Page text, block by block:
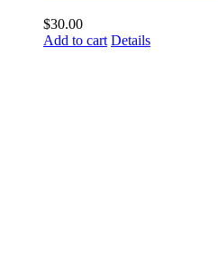
$30.00
Add to cart Details